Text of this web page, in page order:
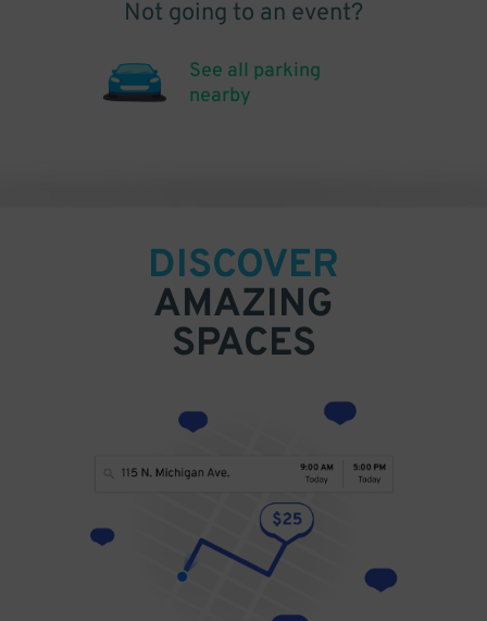
Not going to an event?
See all parking
nearby
DISCOVER
AMAZING
SPACES